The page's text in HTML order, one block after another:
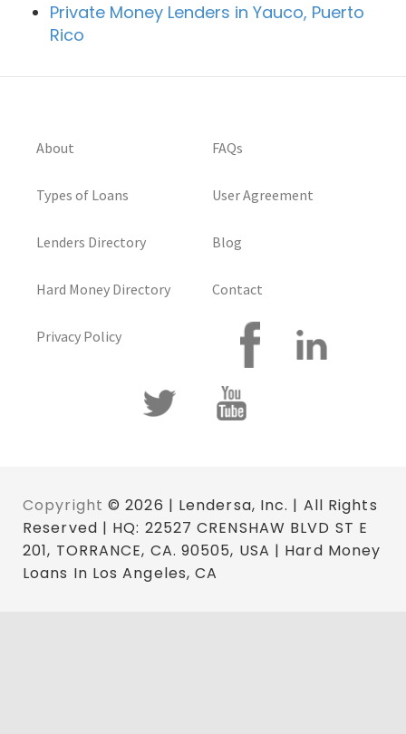
Private Money Lenders in Yauco, Puerto
Rico
About
Types of Loans
Lenders Directory
Hard Money Directory
Privacy Policy
FAQs
User Agreement
Blog
Contact
Copyright © 2026 | Lendersa, Inc. | All Rights
Reserved | HQ: 22527 CRENSHAW BLVD ST E
201, TORRANCE, CA. 90505, USA | Hard Money
Loans In Los Angeles, CA